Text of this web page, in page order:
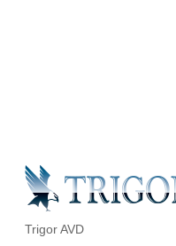
Trigor AVD